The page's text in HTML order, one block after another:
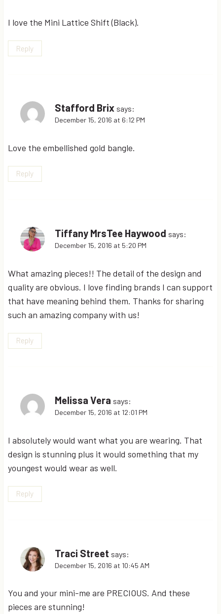
I love the Mini Lattice Shift (Black).
Reply
Stafford Brix says:
December 15, 2016 at 6:12 PM
Love the embellished gold bangle.
Reply
Tiffany MrsTee Haywood says:
December 15, 2016 at 5:20 PM
What amazing pieces!! The detail of the design and
quality are obvious. I love finding brands I can support
that have meaning behind them. Thanks for sharing
such an amazing company with us!
Reply
Melissa Vera says:
December 15, 2016 at 12:01 PM
I absolutely would want what you are wearing. That
design is stunning plus it would something that my
youngest would wear as well.
Reply
Traci Street says:
December 15, 2016 at 10:45 AM
You and your mini-me are PRECIOUS. And these
pieces are stunning!